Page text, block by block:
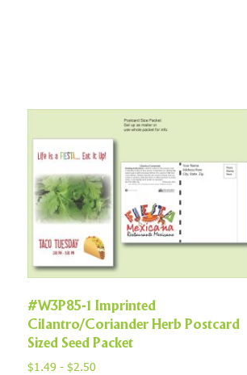
#W3P85-1 Imprinted
Cilantro/Coriander Herb Postcard
Sized Seed Packet
$1.49 -$2.50